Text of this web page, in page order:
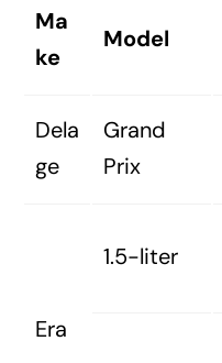
Ma
ke
Model
Dela
ge
Grand
Prix
Era
1.5-liter